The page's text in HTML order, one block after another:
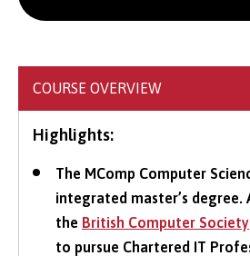
COURSE OVERVIEW
Highlights:
The MComp Computer
integrated master’s
the British Computer Society
to pursue Chartered IT